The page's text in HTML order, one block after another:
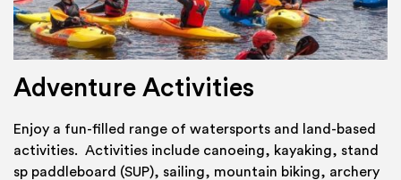
Adventure Activities
Enjoy a fun-filled range of watersports and land-based
activities. Activities include canoeing, kayaking, stand
sp paddleboard (SUP), sailing, mountain biking, archery